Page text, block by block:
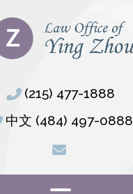
(215) 477-1888
中文 (484) 497-0888